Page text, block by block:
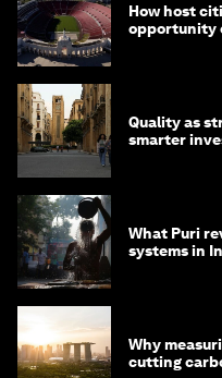
How host
opportunity
Quality as
smarter
What Puri
systems in
Why
cutting